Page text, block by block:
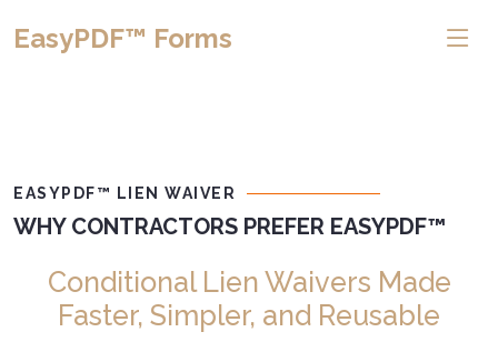
EasyPDF™ Forms
EASYPDF™ LIEN WAIVER
WHY CONTRACTORS PREFER EASYPDF™
Conditional Lien Waivers Made
Faster, Simpler, and Reusable